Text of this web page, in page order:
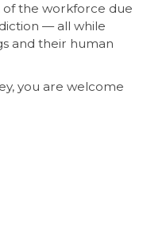
the workforce due
— all while
and their human
you are welcome